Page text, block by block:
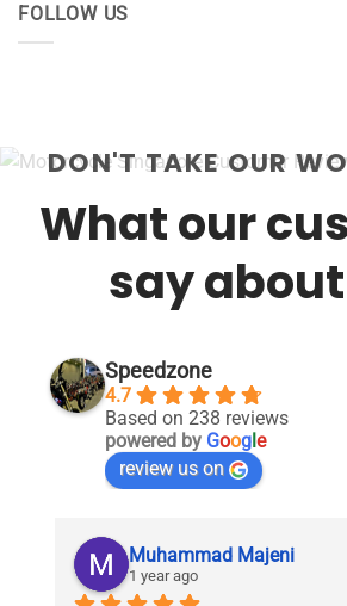
FOLLOW US
DON'T TAKE OUR
What our
say
Speedzone
4.7
Based on 238 reviews
powered by Google
review us on
Muhammad Majeni
1 year ago